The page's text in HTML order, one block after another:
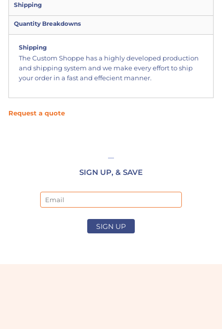
Shipping
Quantity Breakdowns
Shipping
The Custom Shoppe has a highly developed production
and shipping system and we make every effort to ship
your order in a fast and effecient manner.
Request a quote
SIGN UP, & SAVE
SIGN UP